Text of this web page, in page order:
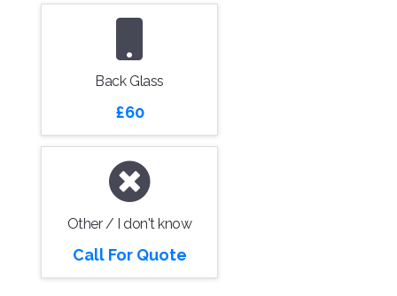
Back Glass
£60
Other / I don't know
Call For Quote